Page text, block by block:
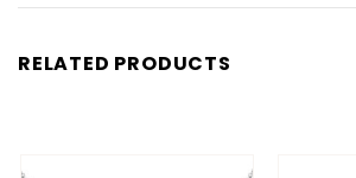
RELATED PRODUCTS